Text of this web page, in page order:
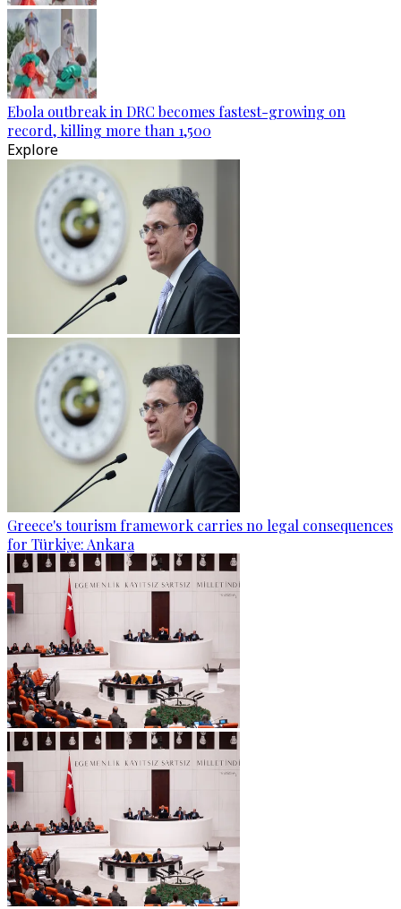
Ebola outbreak in DRC becomes fastest-growing on
record, killing more than 1,500
Explore
Greece's tourism framework carries no legal consequences
for Türkiye: Ankara